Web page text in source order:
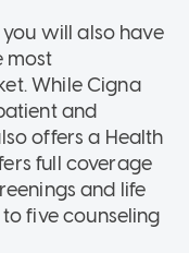
will also have
most
While Cigna
and
offers a Health
full coverage
and life
five counseling